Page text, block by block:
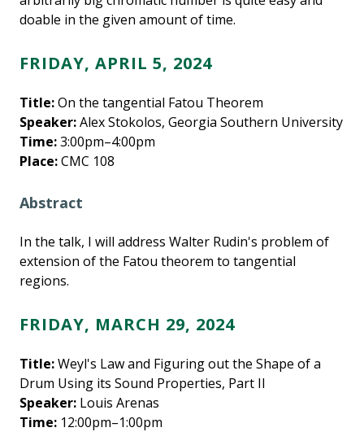
doable in the given amount of time.
FRIDAY, APRIL 5, 2024
Title:On the tangential Fatou Theorem
Speaker:Alex Stokolos, Georgia Southern University
Time:3:00pm–4:00pm
Place:CMC 108
Abstract
In the talk, I will address Walter Rudin's problem of
extension of the Fatou theorem to tangential
regions.
FRIDAY, MARCH 29, 2024
Title:Weyl's Law and Figuring out the Shape of a
Drum Using its Sound Properties, Part II
Speaker: Louis Arenas
Time: 12:00pm–1:00pm